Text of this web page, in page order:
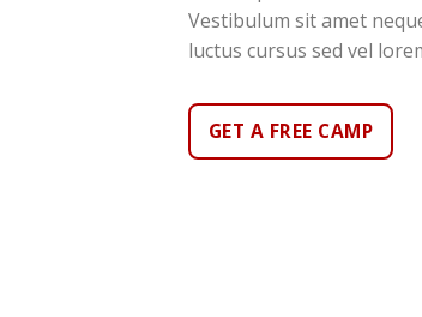
Vestibulum sit amet
luctus cursus sed vel
GET A FREE CAMP